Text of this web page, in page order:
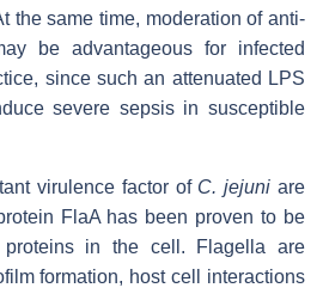
the same time, moderation of anti-
be advantageous for infected
since such an attenuated LPS
severe sepsis in susceptible
virulence factor of C. jejuni are
FlaA has been proven to be
in the cell. Flagella are
formation, host cell interactions